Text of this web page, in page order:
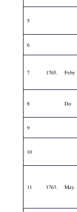
5
6
7 1765. Feby
8 Do
9
10
11 1763. May.